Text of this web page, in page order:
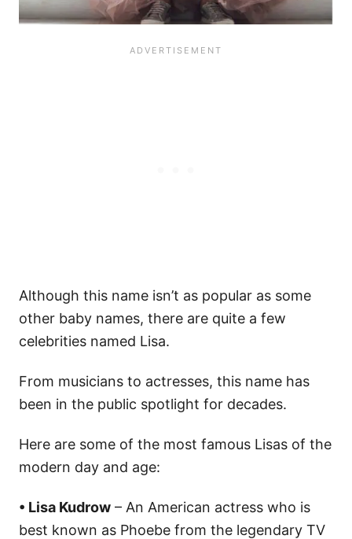
Although this name isn’t as popular as some
other baby names, there are quite a few
celebrities named Lisa.
From musicians to actresses, this name has
been in the public spotlight for decades.
Here are some of the most famous Lisas of the
modern day and age:
• Lisa Kudrow – An American actress who is
best known as Phoebe from the legendary TV